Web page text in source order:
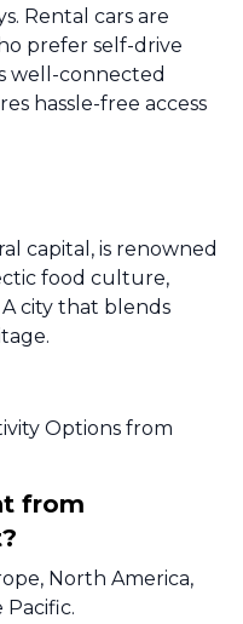
Rental cars are
prefer self-drive
well-connected
hassle-free access
capital, is renowned
food culture,
A city that blends
Options from
from
North America,